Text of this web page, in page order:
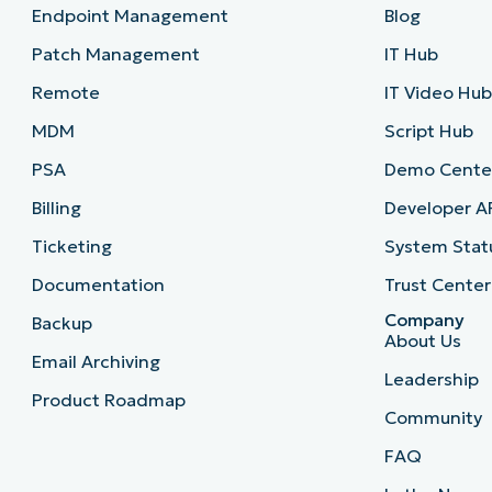
Endpoint Management
Patch Management
Remote
MDM
PSA
Billing
Ticketing
Documentation
Backup
Email Archiving
Product Roadmap
Blog
IT Hub
IT Video Hub
Script Hub
Demo
Developer
System
Trust Center
Company
About Us
Leadership
Community
FAQ